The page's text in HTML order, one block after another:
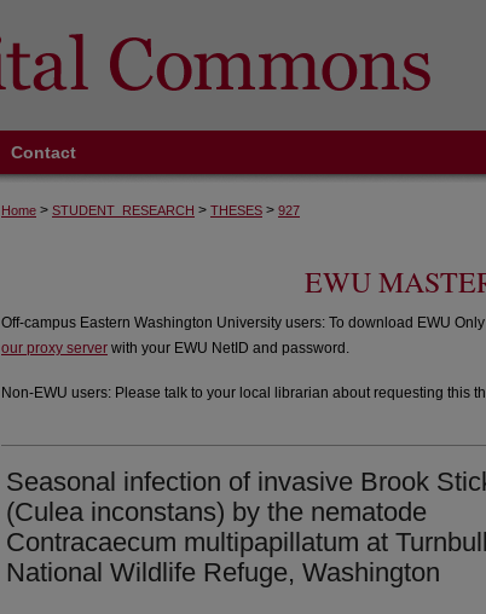
Contact
Home > STUDENT_RESEARCH > THESES > 927
EWU
Off-campus Eastern Washington University users: To download EWU
our proxy server with your EWU NetID and password.
Non-EWU users: Please talk to your local librarian about requesting this
Seasonal infection of invasive Brook
(Culea inconstans) by the nematode
Contracaecum multipapillatum at Turnbull
National Wildlife Refuge, Washington